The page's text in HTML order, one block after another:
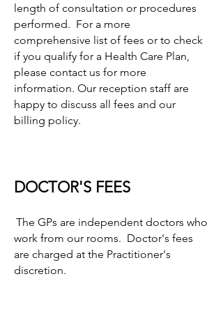
length of consultation or procedures
performed. For a more
comprehensive list of fees or to check
if you qualify for a Health Care Plan,
please contact us for more
information. Our reception staff are
happy to discuss all fees and our
billing policy.
DOCTOR'S FEES
The GPs are independent doctors who
work from our rooms. Doctor's fees
are charged at the Practitioner's
discretion.